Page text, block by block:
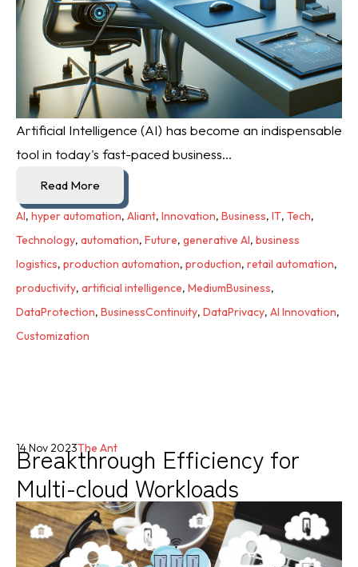
Artificial Intelligence (AI) has become an indispensable
tool in today's fast-paced business...
Read More
AI, hyper automation, Aliant, Innovation, Business, IT, Tech,
Technology, automation, Future, generative AI, business
logistics, production automation, production, retail automation,
productivity, artificial intelligence, MediumBusiness,
DataProtection, BusinessContinuity, DataPrivacy, AI Innovation,
Customization
Breakthrough Efficiency for
Multi-cloud Workloads
14 Nov 2023The Ant